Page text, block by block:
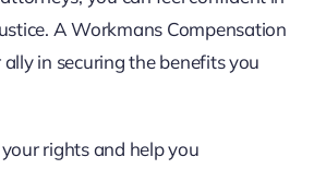
A Workmans Compensation
in securing the benefits you
rights and help you